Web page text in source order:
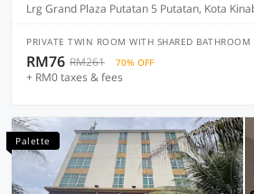
Lrg Grand Plaza Putatan 5 Putatan, Kota
PRIVATE TWIN ROOM WITH SHARED BATHROOM
RM76 RM261 70% OFF
+ RM0 taxes & fees
Palette